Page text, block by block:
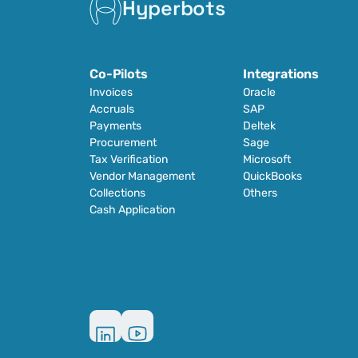
Hyperbots
Co-Pilots
Invoices
Accruals
Payments
Procurement
Tax Verification
Vendor Management
Collections
Cash Application
Integrations
Oracle
SAP
Deltek
Sage
Microsoft
QuickBooks
Others